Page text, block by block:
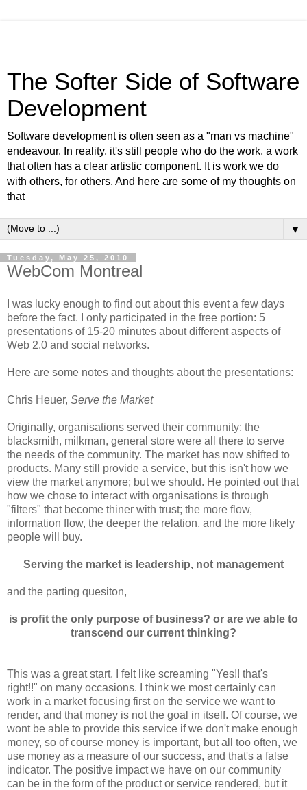
The Softer Side of Software
Development
Software development is often seen as a "man vs machine"
endeavour. In reality, it's still people who do the work, a work
that often has a clear artistic component. It is work we do
with others, for others. And here are some of my thoughts on
that
▼
Tuesday, May 25, 2010
WebCom Montreal
I was lucky enough to find out about this event a few days
before the fact. I only participated in the free portion: 5
presentations of 15-20 minutes about different aspects of
Web 2.0 and social networks.
Here are some notes and thoughts about the presentations:
Chris Heuer, Serve the Market
Originally, organisations served their community: the
blacksmith, milkman, general store were all there to serve
the needs of the community. The market has now shifted to
products. Many still provide a service, but this isn't how we
view the market anymore; but we should. He pointed out that
how we chose to interact with organisations is through
"filters" that become thiner with trust; the more flow,
information flow, the deeper the relation, and the more likely
people will buy.
Serving the market is leadership, not management
and the parting quesiton,
is proﬁt the only purpose of business? or are we able to
transcend our current thinking?
This was a great start. I felt like screaming "Yes!! that's
right!!" on many occasions. I think we most certainly can
work in a market focusing first on the service we want to
render, and that money is not the goal in itself. Of course, we
wont be able to provide this service if we don't make enough
money, so of course money is important, but all too often, we
use money as a measure of our success, and that's a false
indicator. The positive impact we have on our community
can be in the form of the product or service rendered, but it